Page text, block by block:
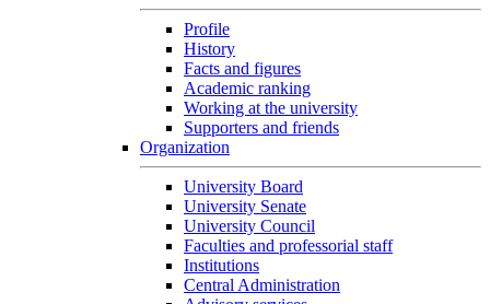
Profile
History
Facts and figures
Academic ranking
Working at the university
Supporters and friends
Organization
University Board
University Senate
University Council
Faculties and professorial staff
Institutions
Central Administration